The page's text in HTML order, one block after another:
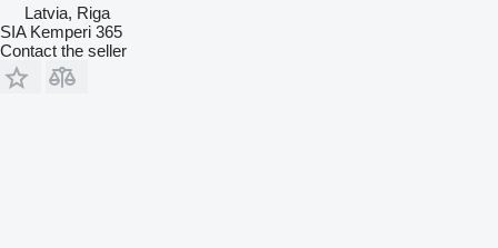
Latvia, Riga
SIA Kemperi 365
Contact the seller